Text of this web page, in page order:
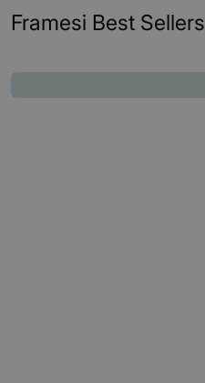
Framesi Best Sellers